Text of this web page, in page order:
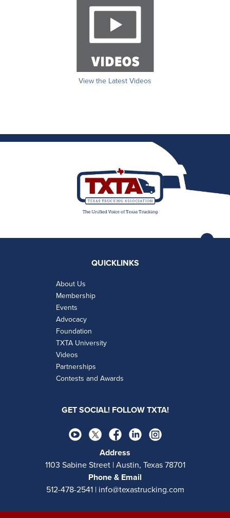
View the Latest Videos
QUICKLINKS
About Us
Membership
Events
Advocacy
Foundation
TXTA University
Videos
Partnerships
Contests and Awards
GET SOCIAL! FOLLOW TXTA!
Address
1103 Sabine Street | Austin, Texas 78701
Phone & Email
512-478-2541 | info@texastrucking.com